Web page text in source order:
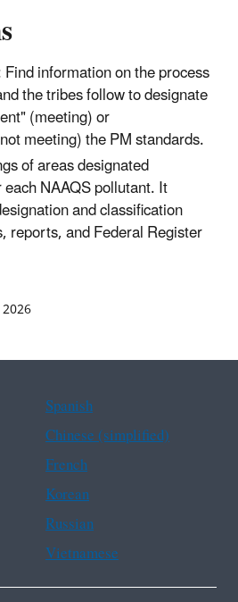
Find information on the process
the tribes follow to designate
(meeting) or
meeting) the PM standards.
of areas designated
NAAQS pollutant. It
and classification
reports, and Federal Register
Spanish
Chinese (simplified)
French
Korean
Russian
Vietnamese